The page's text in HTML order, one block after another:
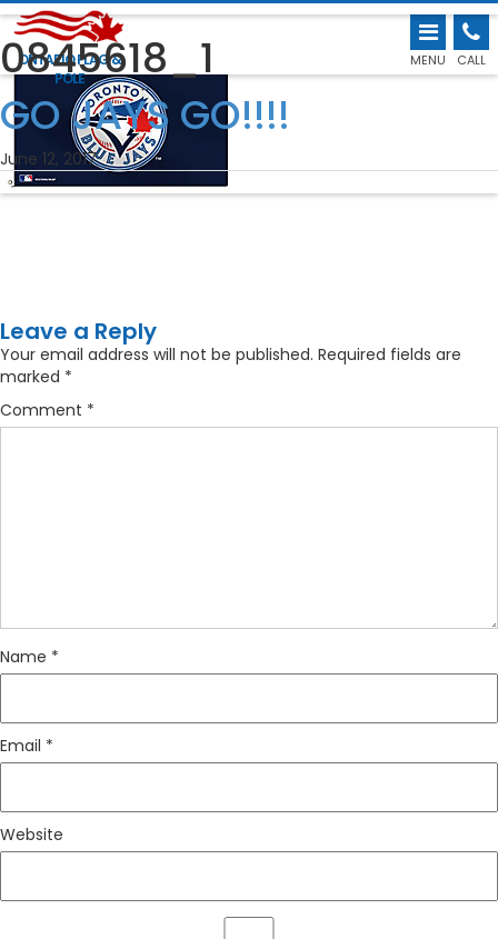
ONTARIO FLAG &
POLE
MENU CALL
0845618_1
←
GO JAYS GO!!!!
June 12, 2017
Leave a Reply
Your email address will not be published. Required fields are
marked *
Comment *
Name *
Email *
Website